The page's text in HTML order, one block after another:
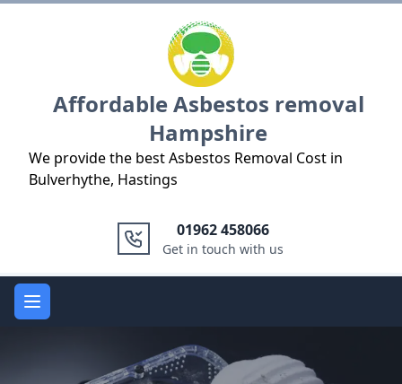
Affordable Asbestos removal
Hampshire
We provide the best Asbestos Removal Cost in
Bulverhythe, Hastings
01962 458066
Get in touch with us
Open main menu